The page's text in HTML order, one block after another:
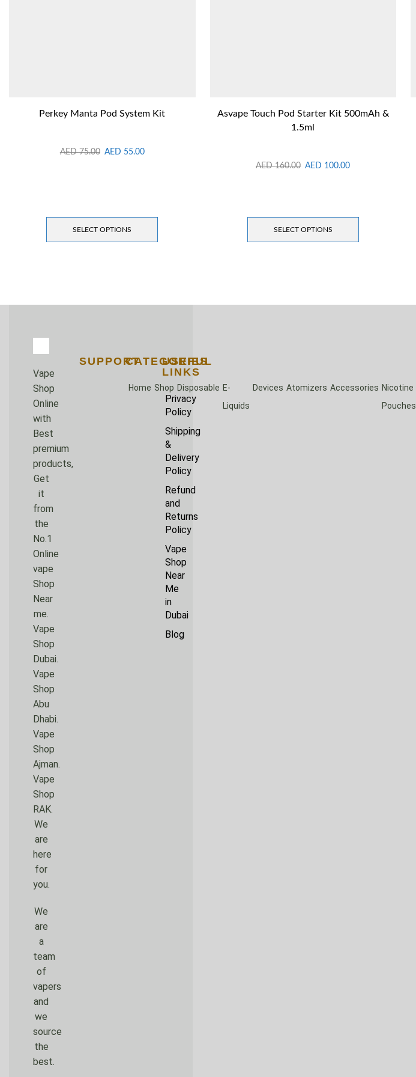
Perkey Manta Pod System Kit
AED75.00 AED 55.00
SELECT OPTIONS
Asvape Touch Pod Starter Kit 500mAh &
1.5ml
AED160.00 AED 100.00
SELECT OPTIONS
Vape
Shop
Online
with
Best
premium
products,
Get
it
from
the
No.1
Online
vape
Shop
Near
me.
Vape
Shop
Dubai.
Vape
Shop
Abu
Dhabi.
Vape
Shop
Ajman.
Vape
Shop
RAK.
We
are
here
for
you.
We
are
a
team
of
vapers
and
we
source
the
best.
SUPPORTCATEGORIES
Home Shop Disposable E-
Liquids
Devices Atomizers Accessories Nicotine
Pouches
USEFUL
LINKS
Privacy
Policy
Shipping
&
Delivery
Policy
Refund
and
Returns
Policy
Vape
Shop
Near
Me
in
Dubai
Blog